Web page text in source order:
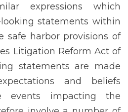
expressions which
statements within
safe harbor provisions of
Litigation Reform Act of
statements are made
and beliefs
events impacting the